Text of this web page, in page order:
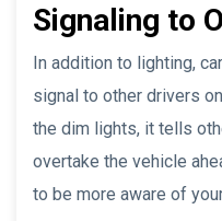
Signaling to
In addition to lighting,
signal to other drivers
the dim lights, it tells
overtake the vehicle
to be more aware of